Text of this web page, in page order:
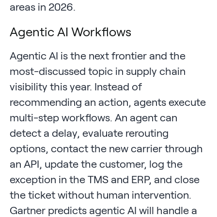
areas in 2026.
Agentic AI Workflows
Agentic AI is the next frontier and the
most-discussed topic in supply chain
visibility this year. Instead of
recommending an action, agents execute
multi-step workflows. An agent can
detect a delay, evaluate rerouting
options, contact the new carrier through
an API, update the customer, log the
exception in the TMS and ERP, and close
the ticket without human intervention.
Gartner predicts agentic AI will handle a